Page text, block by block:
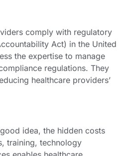
comply with regulatory
Act) in the United
the expertise to manage
regulations. They
healthcare providers’
idea, the hidden costs
training, technology